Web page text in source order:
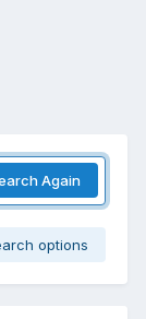
Again
options